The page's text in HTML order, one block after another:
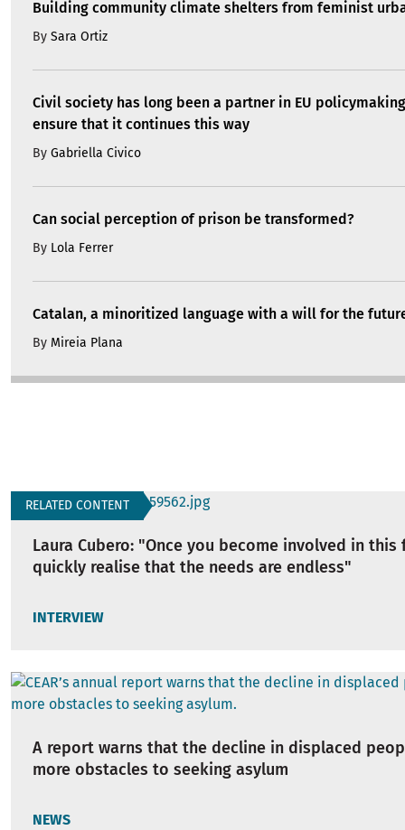
Building community climate shelters from feminist
By Sara Ortiz
Civil society has long been a partner in EU
ensure that it continues this way
By Gabriella Civico
Can social perception of prison be transformed?
By Lola Ferrer
Catalan, a minoritized language with a will for the
By Mireia Plana
RELATED CONTENT
Laura Cubero: "Once you become involved in this
quickly realise that the needs are endless"
INTERVIEW
A report warns that the decline in displaced
more obstacles to seeking asylum
NEWS